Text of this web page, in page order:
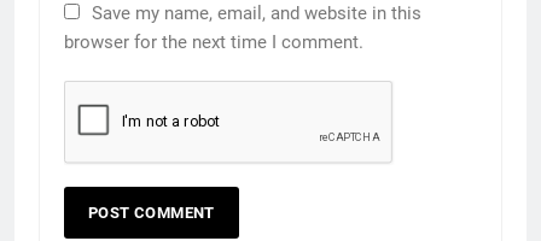
Save my name, email, and website in this
browser for the next time I comment.